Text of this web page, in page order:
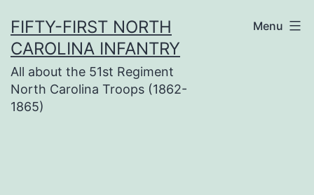
to
content
FIFTY-FIRST NORTH
CAROLINA INFANTRY
All about the 51st Regiment
North Carolina Troops (1862-
1865)
Menu